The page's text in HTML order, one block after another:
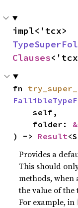
Clauses
fn
    self,
    folder:
) -> Result
Provides a
This should
methods, when
the value of the
For example, in